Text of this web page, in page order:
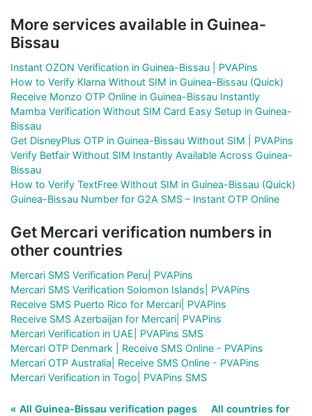
More services available in Guinea-
Bissau
Instant OZON Verification in Guinea-Bissau | PVAPins
How to Verify Klarna Without SIM in Guinea-Bissau (Quick)
Receive Monzo OTP Online in Guinea-Bissau Instantly
Mamba Verification Without SIM Card Easy Setup in Guinea-
Bissau
Get DisneyPlus OTP in Guinea-Bissau Without SIM | PVAPins
Verify Betfair Without SIM Instantly Available Across Guinea-
Bissau
How to Verify TextFree Without SIM in Guinea-Bissau (Quick)
Guinea-Bissau Number for G2A SMS – Instant OTP Online
Get Mercari verification numbers in
other countries
Mercari SMS Verification Peru| PVAPins
Mercari SMS Verification Solomon Islands| PVAPins
Receive SMS Puerto Rico for Mercari| PVAPins
Receive SMS Azerbaijan for Mercari| PVAPins
Mercari Verification in UAE| PVAPins SMS
Mercari OTP Denmark | Receive SMS Online - PVAPins
Mercari OTP Australia| Receive SMS Online - PVAPins
Mercari Verification in Togo| PVAPins SMS
« All Guinea-Bissau verification pages
All countries for